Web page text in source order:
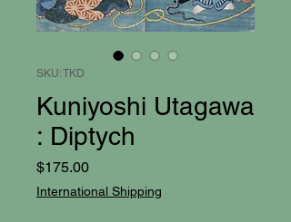
SKU: TKD
Kuniyoshi Utagawa
: Diptych
$175.00Price
International Shipping